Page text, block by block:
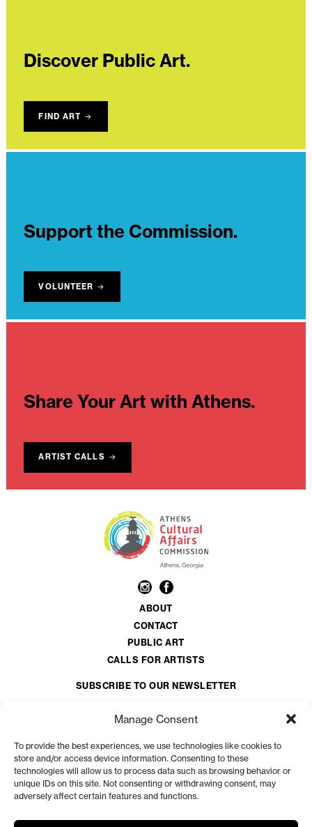
Manage Consent
To provide the best experiences, we use technologies like cookies to
store and/or access device information. Consenting to these
technologies will allow us to process data such as browsing behavior or
unique IDs on this site. Not consenting or withdrawing consent, may
adversely affect certain features and functions.
Discover Public Art.
FIND ART
Support the Commission.
VOLUNTEER
Share Your Art with Athens.
ARTIST CALLS
ABOUT
CONTACT
PUBLIC ART
CALLS FOR ARTISTS
SUBSCRIBE TO OUR NEWSLETTER
CAPTCHA
appointed by the Athens-Clarke County Mayor and Commission.View more at